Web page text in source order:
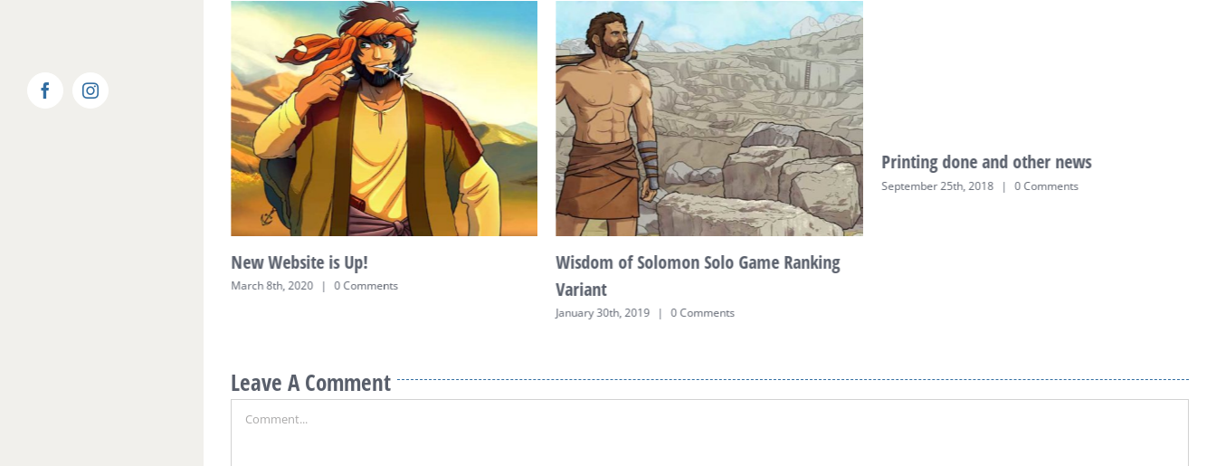
FacebookInstagram
New Website is Up!
March 8th, 2020 | 0 Comments
Wisdom of Solomon Solo Game Ranking
Variant
January 30th, 2019 | 0 Comments
Printing done and other news
September 25th, 2018 | 0 Comments
Leave A Comment